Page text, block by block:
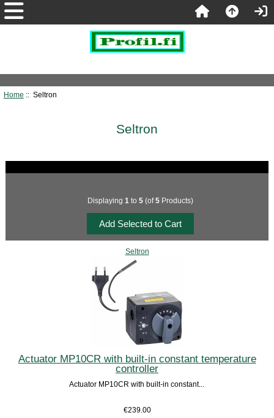
Home :: Seltron
Seltron
Displaying 1 to 5(of5Products)
Seltron
Actuator MP10CR with built-in constant temperature
controller
Actuator MP10CR with built-in constant...
€239.00